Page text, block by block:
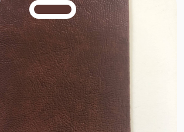
TRUE COLORS
You can trust!
Primary Color
Code: #5a3631